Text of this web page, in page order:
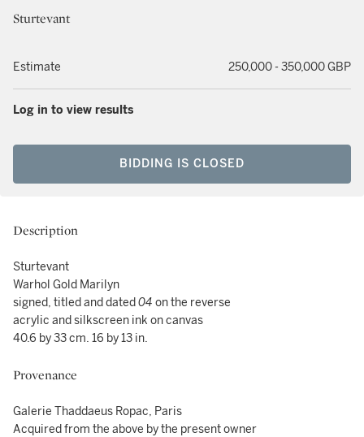
Sturtevant
Estimate 250,000 - 350,000 GBP
Log in to view results
BIDDING IS CLOSED
Description
Sturtevant
Warhol Gold Marilyn
signed, titled and dated04 on the reverse
acrylic and silkscreen ink on canvas
40.6 by 33 cm. 16 by 13 in.
Provenance
Galerie Thaddaeus Ropac, Paris
Acquired from the above by the present owner